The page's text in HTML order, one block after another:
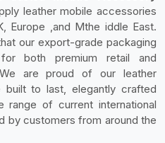
leather mobile accessories
Europe ,and Mthe iddle East.
our export-grade packaging
both premium retail and
are proud of our leather
to last, elegantly crafted
range of current international
by customers from around the